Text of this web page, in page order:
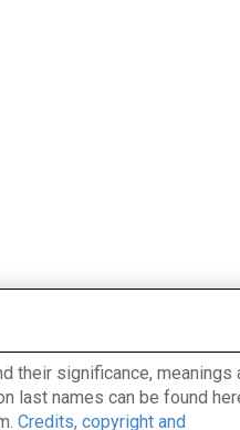
their significance, meanings
last names can be found
Credits, copyright and